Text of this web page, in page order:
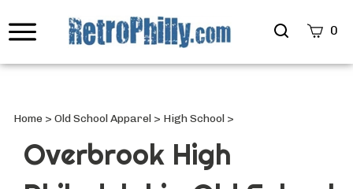
Search
0
Home > Old School Apparel > High School >
Overbrook High